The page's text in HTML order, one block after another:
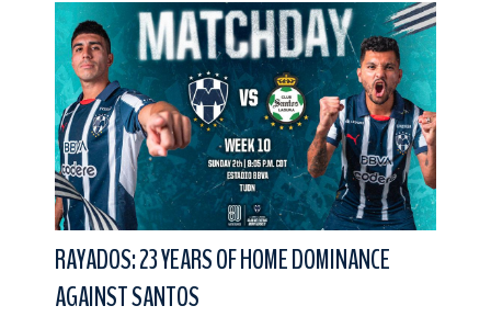
RAYADOS: 23 YEARS OF HOME DOMINANCE
AGAINST SANTOS